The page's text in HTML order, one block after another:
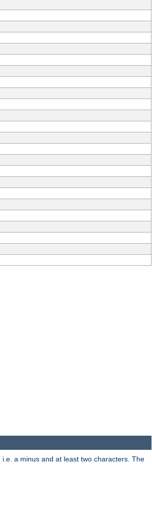
i.e. a minus and at least two characters. The